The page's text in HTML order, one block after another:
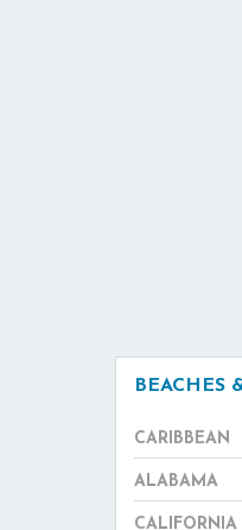
BEACHES
CARIBBEAN
ALABAMA
CALIFORNIA